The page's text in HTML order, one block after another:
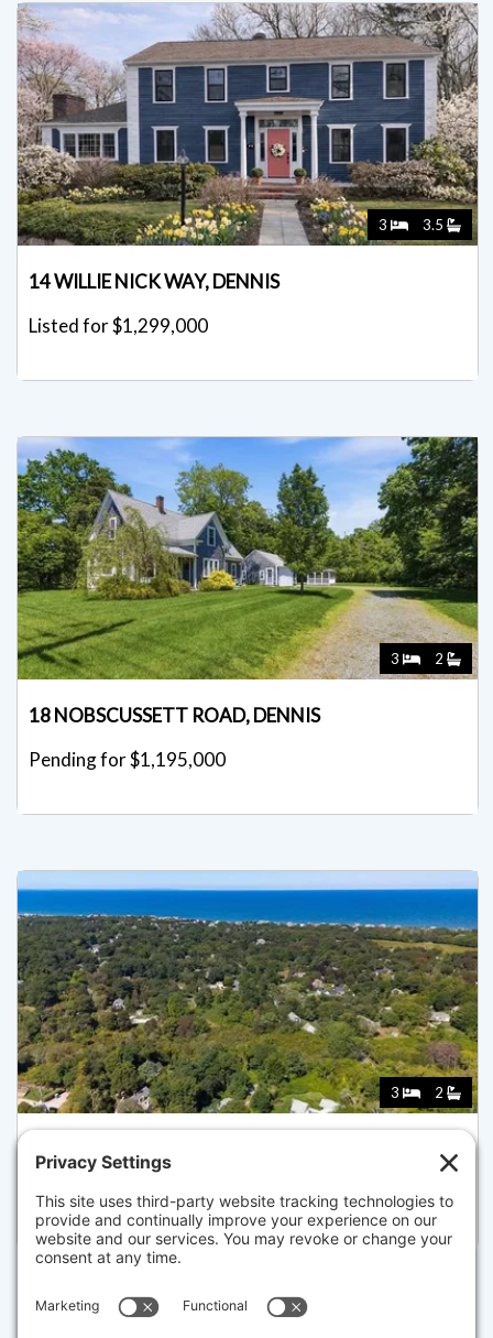
3 3.5
14 WILLIE NICK WAY, DENNIS
Listed for $1,299,000
3 2
18 NOBSCUSSETT ROAD, DENNIS
Pending for $1,195,000
3 2
59 HOPE LN, DENNIS
Listed for $1,050,000